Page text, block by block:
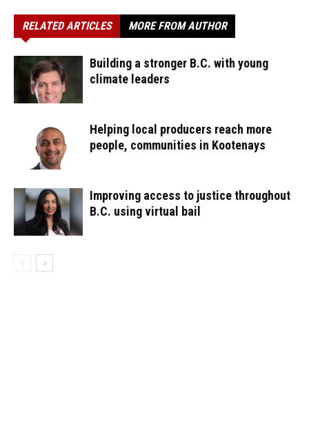
RELATED ARTICLES MORE FROM AUTHOR
Building a stronger B.C. with young
climate leaders
Helping local producers reach more
people, communities in Kootenays
Improving access to justice throughout
B.C. using virtual bail